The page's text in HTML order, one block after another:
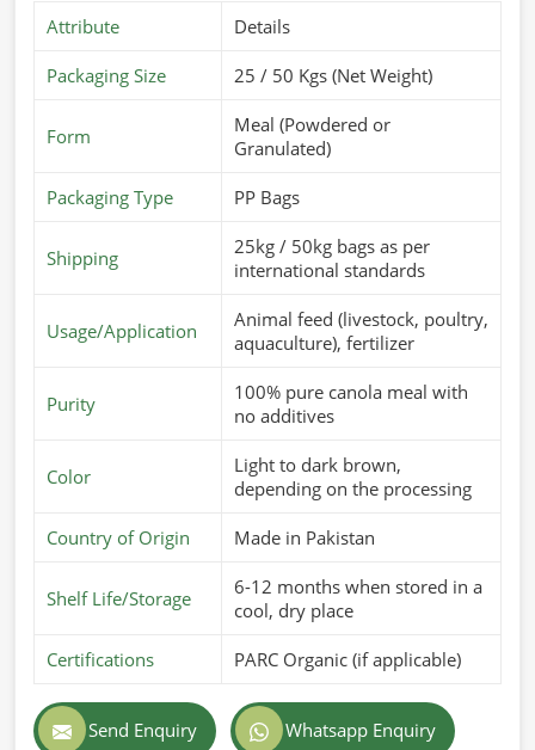
Attribute Details
Packaging Size 25 / 50 Kgs (Net Weight)
Form
Meal (Powdered or
Granulated)
Packaging Type PP Bags
Shipping
25kg / 50kg bags as per
international standards
Usage/Application
Animal feed (livestock, poultry,
aquaculture), fertilizer
Purity
100% pure canola meal with
no additives
Color
Light to dark brown,
depending on the processing
Country of Origin Made in Pakistan
Shelf Life/Storage
6-12 months when stored in a
cool, dry place
Certifications PARC Organic (if applicable)
Send Enquiry Whatsapp Enquiry